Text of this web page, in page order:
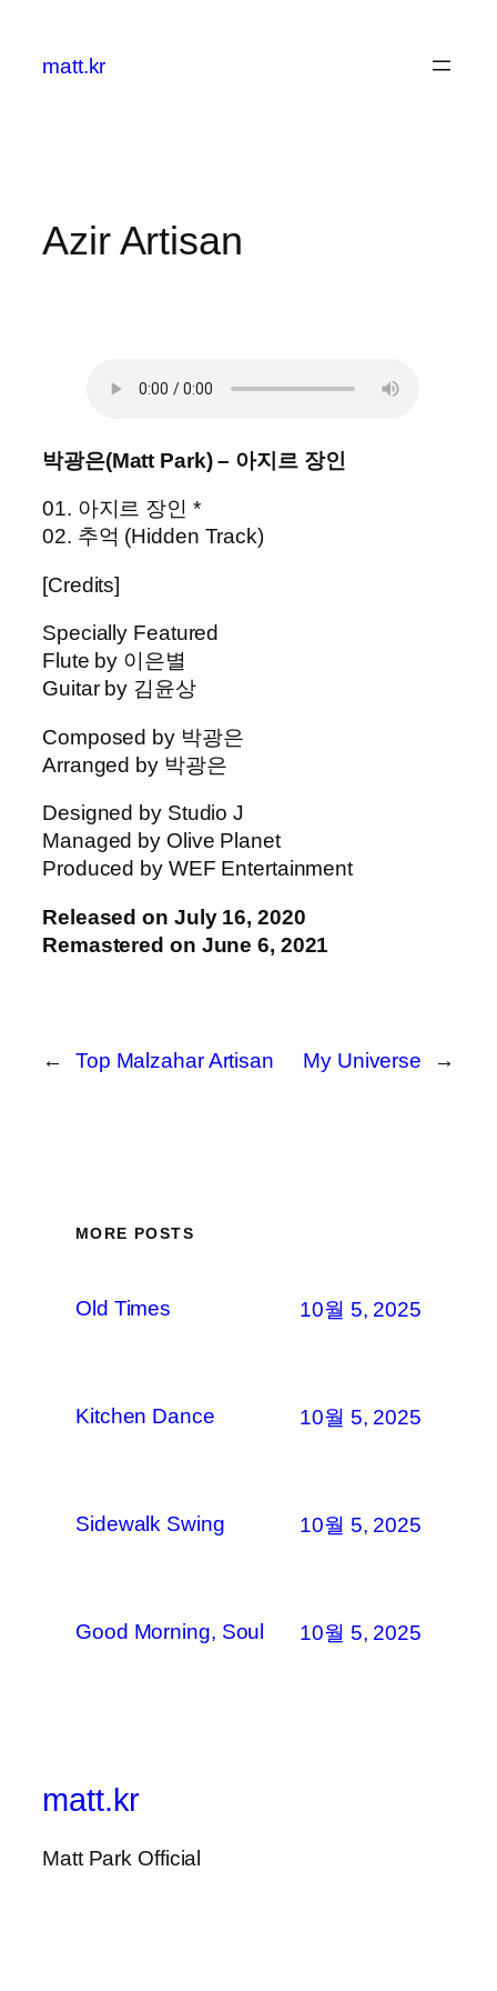
matt.kr
Azir Artisan
박광은(Matt Park) – 아지르 장인
01. 아지르 장인 *
02. 추억 (Hidden Track)
[Credits]
Specially Featured
Flute by 이은별
Guitar by 김윤상
Composed by 박광은
Arranged by 박광은
Designed by Studio J
Managed by Olive Planet
Produced by WEF Entertainment
Released on July 16, 2020
Remastered on June 6, 2021
← Top Malzahar Artisan My Universe →
MORE POSTS
Old Times 10월 5, 2025
Kitchen Dance 10월 5, 2025
Sidewalk Swing 10월 5, 2025
Good Morning, Soul 10월 5, 2025
matt.kr
Matt Park Official